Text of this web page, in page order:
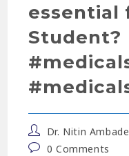
essential
Student?
Dr. Nitin Ambade
0 Comments